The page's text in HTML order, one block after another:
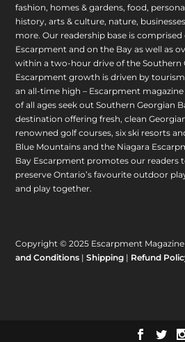
fashion, homes & gardens, food,
history, arts & culture, nature,
more. Our readership base is
Escarpment and on the Bay as well as
within a two-hour drive of the Southern
Escarpment growth is driven by
an all-time high – Escarpment
of all ages seek out Southern Georgian
destination offering fresh, clean
renowned golf courses, six ski resorts
Blue Mountains and the Niagara
Bay Escarpment promotes our readers
preserve Ontario’s favourite outdoor
and play together.
Copyright © 2025 Escarpment Magazine
and Conditions |Shipping | Refund